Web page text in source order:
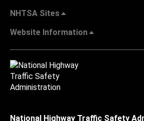
NHTSA Sites
Website Information
National Highway Traffic Safety